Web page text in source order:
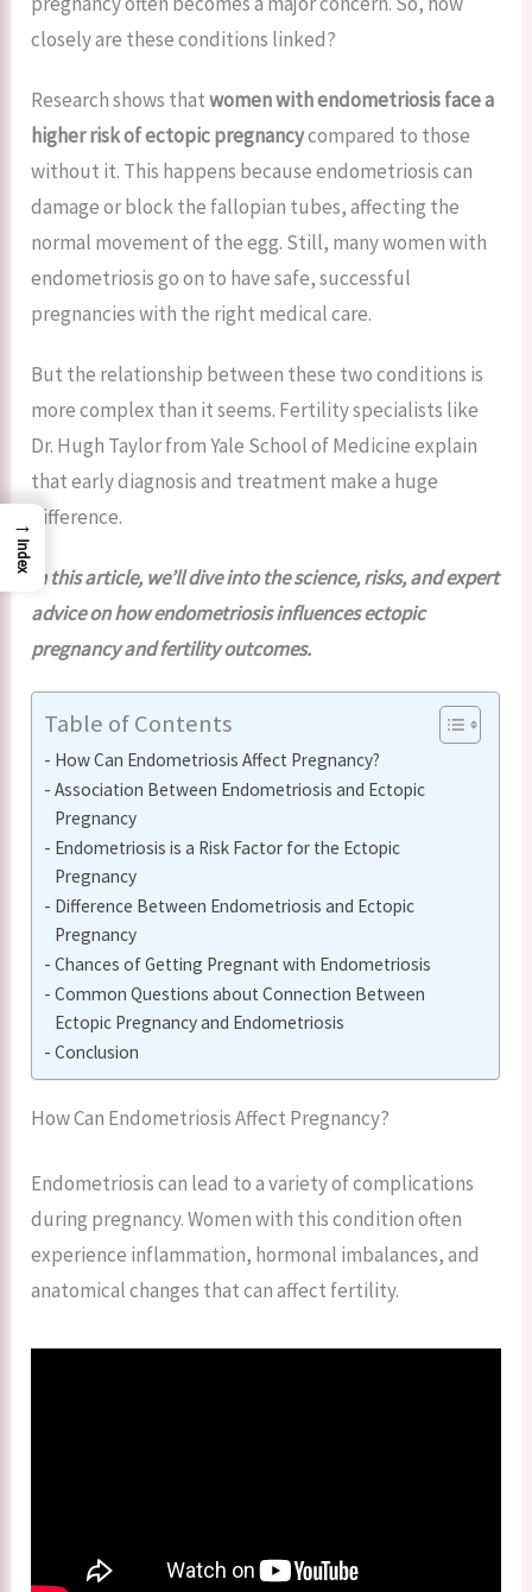
closely are these conditions linked?
Research shows thatwomen with endometriosis face a
higher risk of ectopic pregnancycompared to those
without it. This happens because endometriosis can
damage or block the fallopian tubes, affecting the
normal movement of the egg. Still, many women with
endometriosis go on to have safe, successful
pregnancies with the right medical care.
But the relationship between these two conditions is
more complex than it seems. Fertility specialists like
Dr. Hugh Taylor from Yale School of Medicine explain
that early diagnosis and treatment make a huge
difference.
In this article, we’ll dive into the science, risks, and expert
advice on how endometriosis influences ectopic
pregnancy and fertility outcomes.
Table of Contents
How Can Endometriosis Affect Pregnancy?
Association Between Endometriosis and Ectopic
Pregnancy
Endometriosis is a Risk Factor for the Ectopic
Pregnancy
Difference Between Endometriosis and Ectopic
Pregnancy
Chances of Getting Pregnant with Endometriosis
Common Questions about Connection Between
Ectopic Pregnancy and Endometriosis
Conclusion
How Can Endometriosis Affect Pregnancy?
Endometriosis can lead to a variety of complications
during pregnancy. Women with this condition often
experience inflammation, hormonal imbalances, and
anatomical changes that can affect fertility.
→
Index